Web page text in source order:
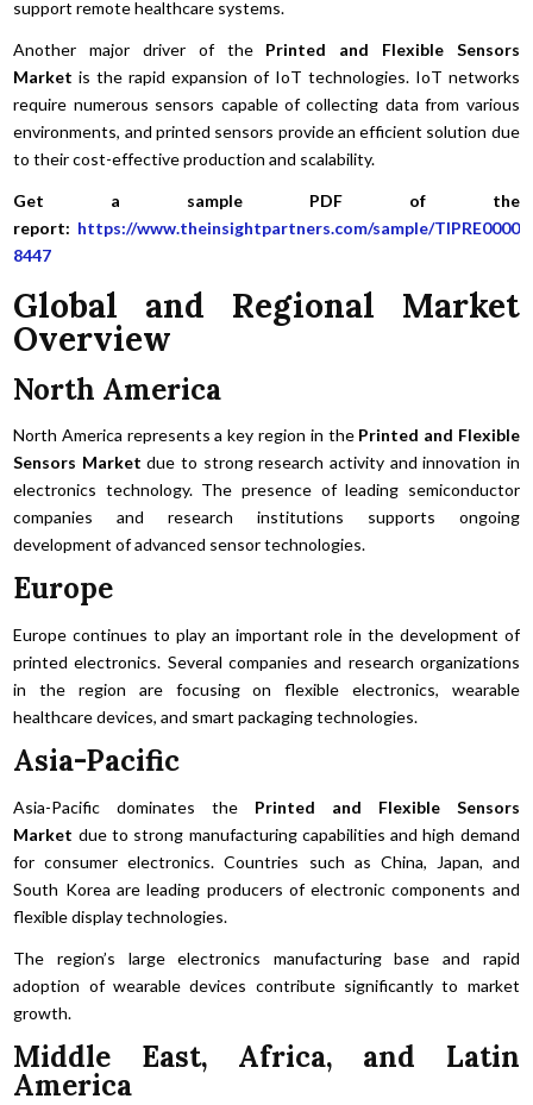
support remote healthcare systems.
Another major driver of the Printed and Flexible Sensors
Market is the rapid expansion of IoT technologies. IoT networks
require numerous sensors capable of collecting data from various
environments, and printed sensors provide an efficient solution due
to their cost-effective production and scalability.
Get a sample PDF of the
report: https://www.theinsightpartners.com/sample/TIPRE0000
8447
Global and Regional Market
Overview
North America
North America represents a key region in the Printed and Flexible
Sensors Market due to strong research activity and innovation in
electronics technology. The presence of leading semiconductor
companies and research institutions supports ongoing
development of advanced sensor technologies.
Europe
Europe continues to play an important role in the development of
printed electronics. Several companies and research organizations
in the region are focusing on flexible electronics, wearable
healthcare devices, and smart packaging technologies.
Asia-Pacific
Asia-Pacific dominates the Printed and Flexible Sensors
Market due to strong manufacturing capabilities and high demand
for consumer electronics. Countries such as China, Japan, and
South Korea are leading producers of electronic components and
flexible display technologies.
The region’s large electronics manufacturing base and rapid
adoption of wearable devices contribute significantly to market
growth.
Middle East, Africa, and Latin
America